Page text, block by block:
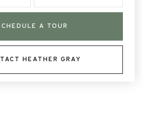
A TOUR
HEATHER GRAY